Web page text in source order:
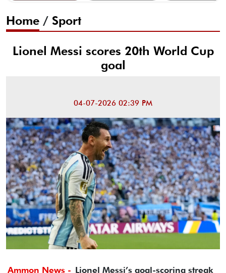
Home / Sport
Lionel Messi scores 20th World Cup
goal
04-07-2026 02:39 PM
Ammon News - Lionel Messi’s goal-scoring streak